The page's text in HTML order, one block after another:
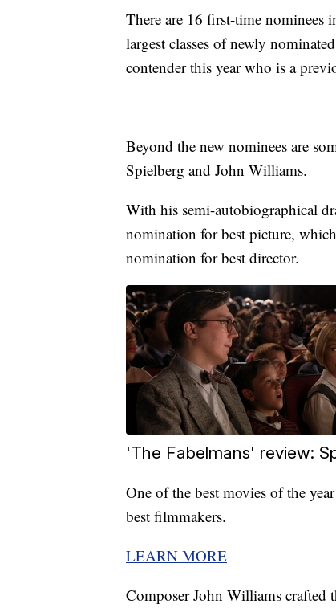
There are 16 first-time nominees
largest classes of newly
contender this year who is a
Beyond the new nominees are
Spielberg and John Williams.
With his semi-autobiographical
nomination for best picture,
nomination for best director.
'The Fabelmans' review:
One of the best movies of the
best filmmakers.
LEARN MORE
Composer John Williams crafted